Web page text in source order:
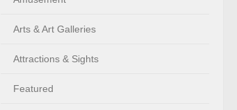
Arts & Art Galleries
Attractions & Sights
Featured